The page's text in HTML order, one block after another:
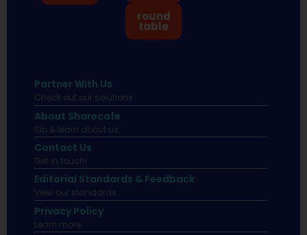
round
table
Partner With Us
Check out our solutions
About Sharecafe
Sip & learn about us.
Contact Us
Get in touch!
Editorial Standards & Feedback
View our standards.
Privacy Policy
Learn more.